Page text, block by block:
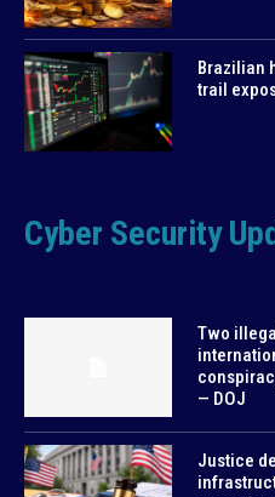
Brazilian
trail
Cyber Security
Two
— DOJ
Justice